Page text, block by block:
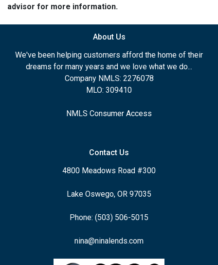
advisor for more information.
About Us
We've been helping customers afford the home of their
dreams for many years and we love what we do...
Company NMLS: 2276078
MLO: 309410
NMLS Consumer Access
Contact Us
4800 Meadows Road #300
Lake Oswego, OR 97035
Phone: (503) 506-5015
nina@ninalends.com